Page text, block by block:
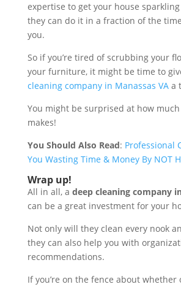
expertise to get your house
they can do it in a fraction of the
you.
So if you’re tired of scrubbing your
your furniture, it might be time to
cleaning company in Manassas VAa
You might be surprised at how
makes!
You Should Also Read: Professional
You Wasting Time & Money By NOT
Wrap up!
All in all, a deep cleaning company
can be a great investment for your
Not only will they clean every nook
they can also help you with
recommendations.
If you’re on the fence about